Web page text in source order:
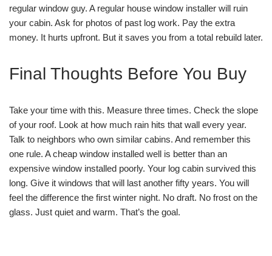
regular window guy. A regular house window installer will ruin
your cabin. Ask for photos of past log work. Pay the extra
money. It hurts upfront. But it saves you from a total rebuild later.
Final Thoughts Before You Buy
Take your time with this. Measure three times. Check the slope
of your roof. Look at how much rain hits that wall every year.
Talk to neighbors who own similar cabins. And remember this
one rule. A cheap window installed well is better than an
expensive window installed poorly. Your log cabin survived this
long. Give it windows that will last another fifty years. You will
feel the difference the first winter night. No draft. No frost on the
glass. Just quiet and warm. That’s the goal.